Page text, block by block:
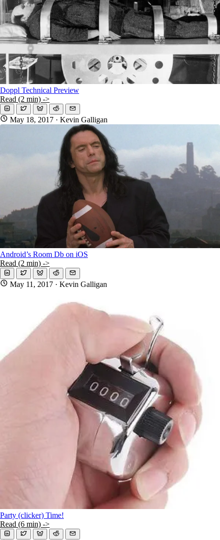
Doppl Technical Preview
Read (2 min) ->
May 18, 2017 · Kevin Galligan
Android’s Room Db on iOS
Read (2 min) ->
May 11, 2017 · Kevin Galligan
Party (clicker) Time!
Read (6 min) ->